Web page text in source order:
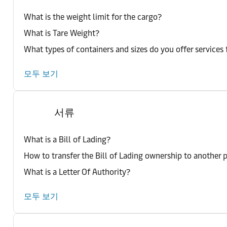
What is the weight limit for the cargo?
What is Tare Weight?
What types of containers and sizes do you offer services
모두 보기
서류
What is a Bill of Lading?
How to transfer the Bill of Lading ownership to another
What is a Letter Of Authority?
모두 보기